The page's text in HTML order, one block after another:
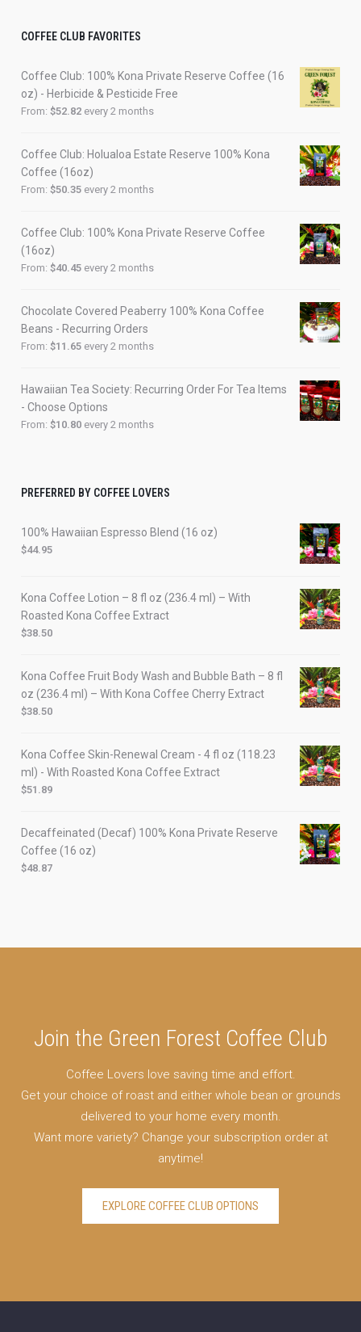
COFFEE CLUB FAVORITES
Coffee Club: 100% Kona Private Reserve Coffee (16
oz) - Herbicide & Pesticide Free
From: $52.82 every 2 months
Coffee Club: Holualoa Estate Reserve 100% Kona
Coffee (16oz)
From: $50.35 every 2 months
Coffee Club: 100% Kona Private Reserve Coffee
(16oz)
From: $40.45 every 2 months
Chocolate Covered Peaberry 100% Kona Coffee
Beans - Recurring Orders
From: $11.65 every 2 months
Hawaiian Tea Society: Recurring Order For Tea Items
- Choose Options
From: $10.80 every 2 months
PREFERRED BY COFFEE LOVERS
100% Hawaiian Espresso Blend (16 oz)
$44.95
Kona Coffee Lotion – 8 fl oz (236.4 ml) – With
Roasted Kona Coffee Extract
$38.50
Kona Coffee Fruit Body Wash and Bubble Bath – 8 fl
oz (236.4 ml) – With Kona Coffee Cherry Extract
$38.50
Kona Coffee Skin-Renewal Cream - 4 fl oz (118.23
ml) - With Roasted Kona Coffee Extract
$51.89
Decaffeinated (Decaf) 100% Kona Private Reserve
Coffee (16 oz)
$48.87
Join the Green Forest Coffee Club
Coffee Lovers love saving time and effort.
Get your choice of roast and either whole bean or grounds
delivered to your home every month.
Want more variety? Change your subscription order at
anytime!
EXPLORE COFFEE CLUB OPTIONS